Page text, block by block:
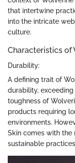
that intertwine
into the intricate
culture.
Characteristics of
Durability:
A defining trait of
durability,
toughness of
products requiring
environments.
Skin comes with the
sustainable